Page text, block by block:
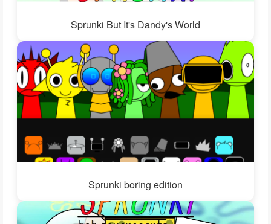
Sprunki But It's Dandy's World
Sprunki boring edition